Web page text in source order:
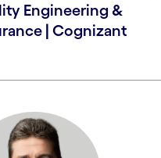
Engineering &
| Cognizant